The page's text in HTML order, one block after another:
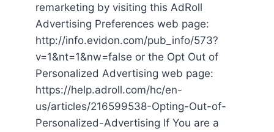
remarketing by visiting this AdRoll
Advertising Preferences web page:
http://info.evidon.com/pub_info/573?
v=1&nt=1&nw=false or the Opt Out of
Personalized Advertising web page:
https://help.adroll.com/hc/en-
us/articles/216599538-Opting-Out-of-
Personalized-Advertising If You are a